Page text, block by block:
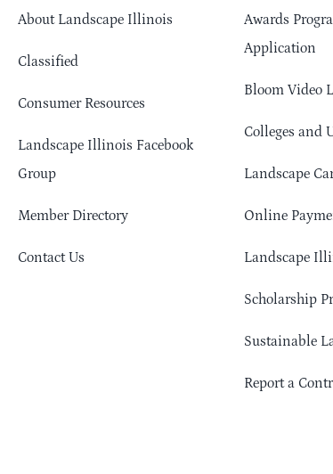
About Landscape Illinois
Classified
Consumer Resources
Landscape Illinois Facebook
Group
Member Directory
Contact Us
Awards
Application
Bloom Video
Colleges and
Landscape
Online
Landscape
Scholarship
Sustainable
Report a